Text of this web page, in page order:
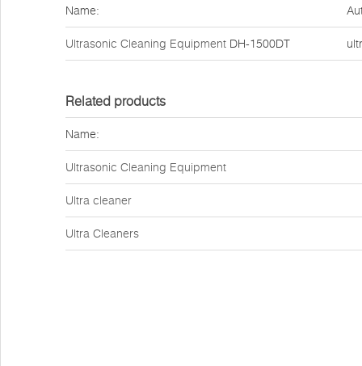
Name:
Ultrasonic Cleaning Equipment DH-1500DT
Related products
Name:
Ultrasonic Cleaning Equipment
Ultra cleaner
Ultra Cleaners